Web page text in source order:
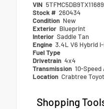
VIN
Stock # 260434
Condition New
Exterior Blueprint
Interior Saddle Tan
Engine 3.4L V6 Hybrid i-
Fuel Type
Drivetrain 4x4
Transmission 10-
Location Crabtree
Shopping